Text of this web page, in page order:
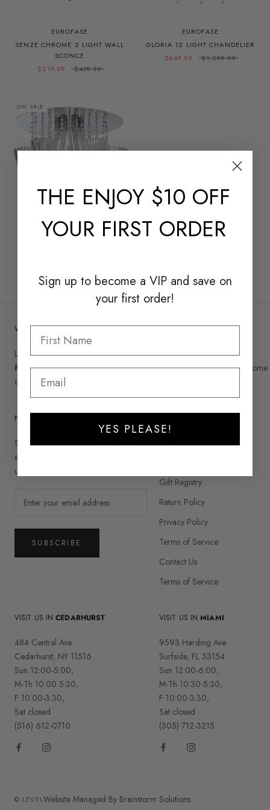
EUROFASE
SENZE CHROME 2 LIGHT WALL
SCONCE
$219.99
$439.99
EUROFASE
GLORIA 12 LIGHT CHANDELIER
$649.99
$1,299.99
ON SALE
EUROFASE
WELCOME TO LEVEL
Level was co-founded by interior designersYael KatzandRiki
Fortgang, who joined forces to create the ultimate destination for home
décor.
NEWSLETTER
Signup to be the first to hear about
exclusive deals, special offers and
upcoming collections.
SUBSCRIBE
Gift Registry
Return Policy
Privacy Policy
Terms of Service
Contact Us
Terms of Service
VISIT US INCEDARHURST
484 Central Ave
Cedarhurst, NY 11516
Sun 12:00-5:00,
M-Th 10:00 5:30,
F 10:00-3:30,
Sat closed
(516) 612-0710
VISIT US INMIAMI
9593 Harding Ave
Surfside, FL 33154
Sun 12:00-6:00,
M-Th 10:30-5:30,
F 10:00-3:30,
Sat closed
(305) 712-3215
© LEVELWebsite Managed By Brainstorm Solutions.
THE ENJOY $10 OFF
YOUR FIRST ORDER
Sign up to become a VIP and save on
your first order!
YES PLEASE!